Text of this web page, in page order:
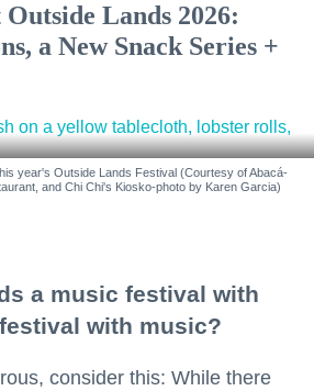
Lands 2026:
a New Snack Series +
year's Outside Lands Festival (Courtesy of Abacá-
and Chi Chi's Kiosko-photo by Karen Garcia)
a music festival with
with music?
consider this: While there